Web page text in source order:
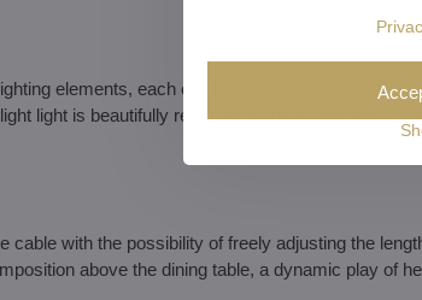
elements, each of which is decorated with
light is beautifully refracted in these trimmings,
cable with the possibility of freely adjusting the
above the dining table, a dynamic play of